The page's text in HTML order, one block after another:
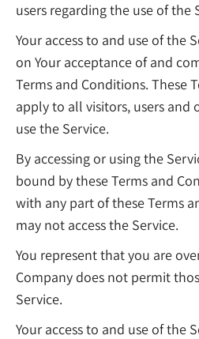
users regarding the use of the
Your access to and use of the
on Your acceptance of and
Terms and Conditions. These
apply to all visitors, users and
use the Service.
By accessing or using the
bound by these Terms and
with any part of these Terms
may not access the Service.
You represent that you are
Company does not permit
Service.
Your access to and use of the